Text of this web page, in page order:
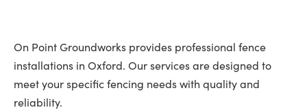
On Point Groundworks provides professional fence
installations in Oxford. Our services are designed to
meet your specific fencing needs with quality and
reliability.